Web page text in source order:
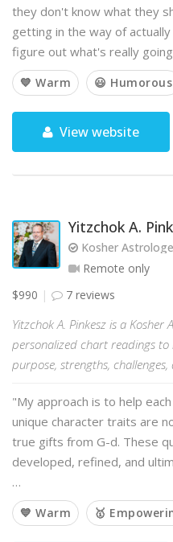
they don't know what they
getting in the way of actually
figure out what's really
💙 Warm 😃 Humorous
View website
Yitzchok A.
Kosher
Remote only
$990
7 reviews
Yitzchok A. Pinkesz is a
personalized chart readings
purpose, strengths,
"My approach is to help
unique character traits are
true gifts from G-d. These
developed, refined, and
…
💙 Warm 🥇